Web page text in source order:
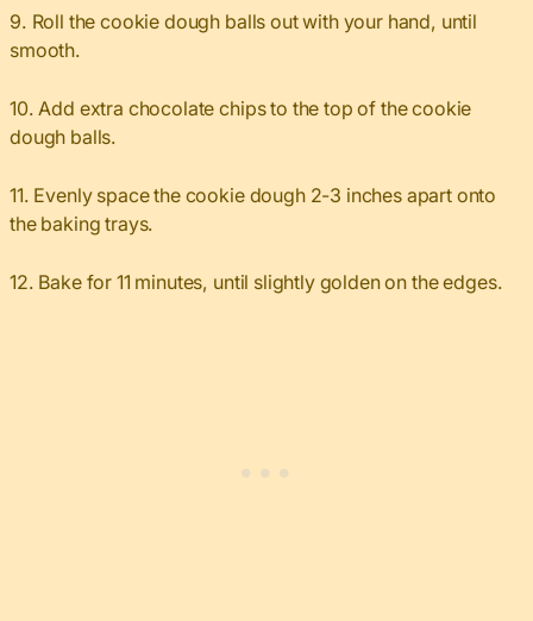
9. Roll the cookie dough balls out with your hand, until
smooth.
10. Add extra chocolate chips to the top of the cookie
dough balls.
11. Evenly space the cookie dough 2-3 inches apart onto
the baking trays.
12. Bake for 11 minutes, until slightly golden on the edges.